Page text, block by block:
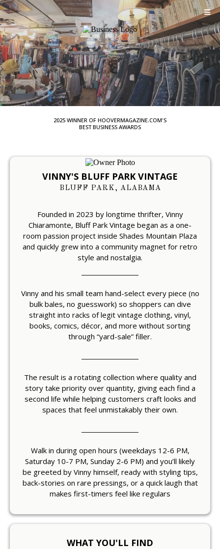
2025 WINNER OF HOOVERMAGAZINE.COM'S
BEST BUSINESS AWARDS
VINNY'S BLUFF PARK VINTAGE
BLUFF PARK, ALABAMA
Founded in 2023 by longtime thrifter, Vinny
Chiaramonte, Bluff Park Vintage began as a one-
room passion project inside Shades Mountain Plaza
and quickly grew into a community magnet for retro
style and nostalgia.
Vinny and his small team hand-select every piece (no
bulk bales, no guesswork) so shoppers can dive
straight into racks of legit vintage clothing, vinyl,
books, comics, décor, and more without sorting
through “yard-sale” filler.
The result is a rotating collection where quality and
story take priority over quantity, giving each find a
second life while helping customers craft looks and
spaces that feel unmistakably their own.
Walk in during open hours (weekdays 12-6 PM,
Saturday 10-7 PM, Sunday 2-6 PM) and you’ll likely
be greeted by Vinny himself, ready with styling tips,
back-stories on rare pressings, or a quick laugh that
makes first-timers feel like regulars
WHAT YOU'LL FIND